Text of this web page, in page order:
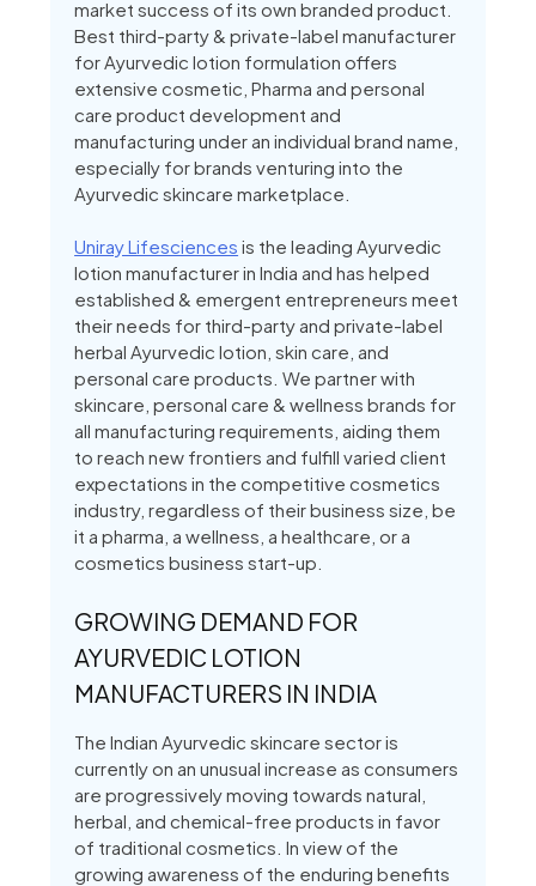
market success of its own branded product.
Best third-party & private-label manufacturer
for Ayurvedic lotion formulation offers
extensive cosmetic, Pharma and personal
care product development and
manufacturing under an individual brand name,
especially for brands venturing into the
Ayurvedic skincare marketplace.
Uniray Lifesciences is the leading Ayurvedic
lotion manufacturer in India and has helped
established & emergent entrepreneurs meet
their needs for third-party and private-label
herbal Ayurvedic lotion, skin care, and
personal care products. We partner with
skincare, personal care & wellness brands for
all manufacturing requirements, aiding them
to reach new frontiers and fulfill varied client
expectations in the competitive cosmetics
industry, regardless of their business size, be
it a pharma, a wellness, a healthcare, or a
cosmetics business start-up.
GROWING DEMAND FOR
AYURVEDIC LOTION
MANUFACTURERS IN INDIA
The Indian Ayurvedic skincare sector is
currently on an unusual increase as consumers
are progressively moving towards natural,
herbal, and chemical-free products in favor
of traditional cosmetics. In view of the
growing awareness of the enduring benefits